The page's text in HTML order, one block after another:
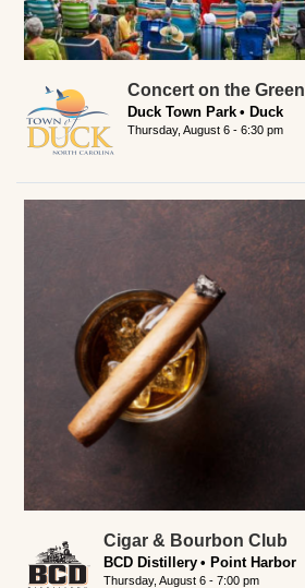
Concert on the Green
Duck Town Park Duck
Thursday, August 6 - 6:30 pm
Cigar & Bourbon Club
BCD Distillery Point Harbor
Thursday, August 6 - 7:00 pm